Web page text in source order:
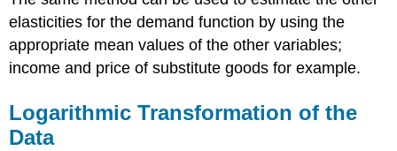
elasticities for the demand function by using the
appropriate mean values of the other variables;
income and price of substitute goods for example.
Logarithmic Transformation of the
Data